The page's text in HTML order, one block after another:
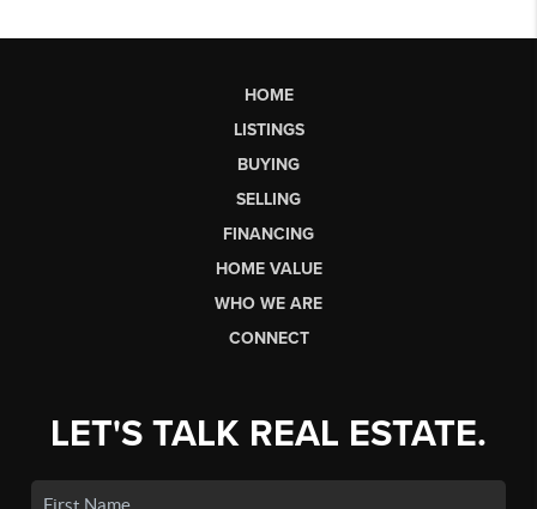
HOME
LISTINGS
BUYING
SELLING
FINANCING
HOME VALUE
WHO WE ARE
CONNECT
LET'S TALK REAL ESTATE.